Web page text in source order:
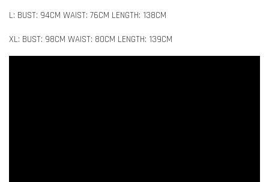
L: BUST: 94CM WAIST: 76CM LENGTH: 138CM
XL: BUST: 98CM WAIST: 80CM LENGTH: 139CM